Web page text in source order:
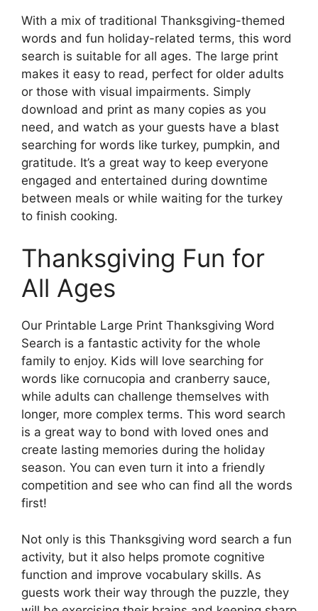
With a mix of traditional Thanksgiving-themed
words and fun holiday-related terms, this word
search is suitable for all ages. The large print
makes it easy to read, perfect for older adults
or those with visual impairments. Simply
download and print as many copies as you
need, and watch as your guests have a blast
searching for words like turkey, pumpkin, and
gratitude. It’s a great way to keep everyone
engaged and entertained during downtime
between meals or while waiting for the turkey
to finish cooking.
Thanksgiving Fun for
All Ages
Our Printable Large Print Thanksgiving Word
Search is a fantastic activity for the whole
family to enjoy. Kids will love searching for
words like cornucopia and cranberry sauce,
while adults can challenge themselves with
longer, more complex terms. This word search
is a great way to bond with loved ones and
create lasting memories during the holiday
season. You can even turn it into a friendly
competition and see who can find all the words
first!
Not only is this Thanksgiving word search a fun
activity, but it also helps promote cognitive
function and improve vocabulary skills. As
guests work their way through the puzzle, they